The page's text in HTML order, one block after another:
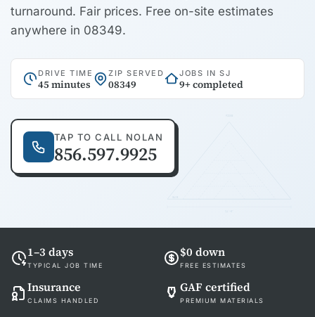
turnaround. Fair prices. Free on-site estimates
anywhere in 08349.
DRIVE TIME
45 minutes
ZIP SERVED
08349
JOBS IN SJ
9+ completed
TAP TO CALL NOLAN
856.597.9925
1–3 days
TYPICAL JOB TIME
$0 down
FREE ESTIMATES
Insurance
CLAIMS HANDLED
GAF certified
PREMIUM MATERIALS